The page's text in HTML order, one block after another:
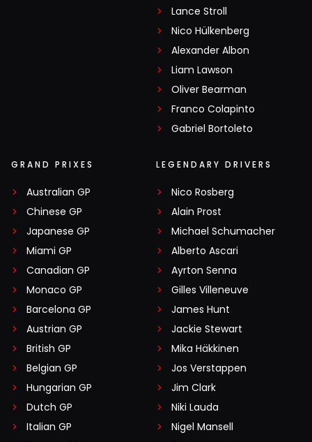
Lance Stroll
Nico Hülkenberg
Alexander Albon
Liam Lawson
Oliver Bearman
Franco Colapinto
Gabriel Bortoleto
GRAND PRIXES
Australian GP
Chinese GP
Japanese GP
Miami GP
Canadian GP
Monaco GP
Barcelona GP
Austrian GP
British GP
Belgian GP
Hungarian GP
Dutch GP
Italian GP
LEGENDARY DRIVERS
Nico Rosberg
Alain Prost
Michael Schumacher
Alberto Ascari
Ayrton Senna
Gilles Villeneuve
James Hunt
Jackie Stewart
Mika Häkkinen
Jos Verstappen
Jim Clark
Niki Lauda
Nigel Mansell